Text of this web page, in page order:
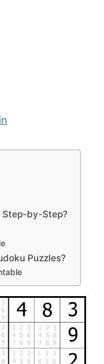
Step-by-Step?
Puzzles?